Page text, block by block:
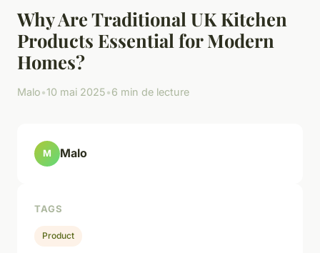
Why Are Traditional UK Kitchen
Products Essential for Modern
Homes?
Malo•10 mai 2025•6 min de lecture
M Malo
TAGS
Product